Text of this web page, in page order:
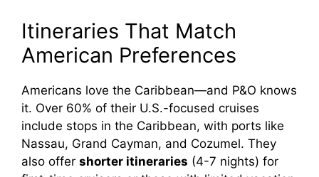
Itineraries That Match
American Preferences
Americans love the Caribbean—and P&O knows
it. Over 60% of their U.S.-focused cruises
include stops in the Caribbean, with ports like
Nassau, Grand Cayman, and Cozumel. They
also offer shorter itineraries (4-7 nights) for